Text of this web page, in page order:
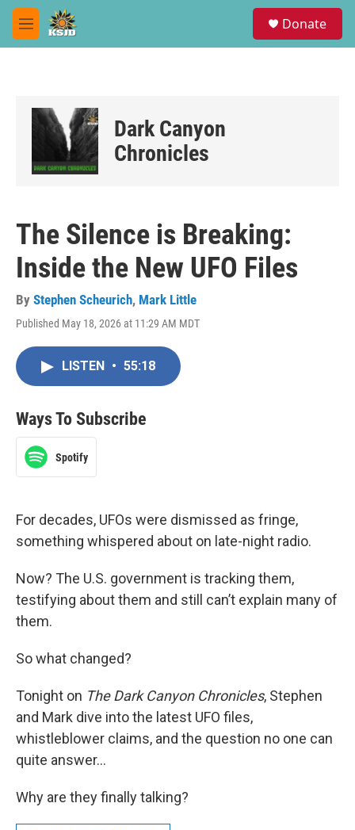
Skip to main content
M
e
Donate
Dark Canyon
Chronicles
The Silence is Breaking:
Inside the New UFO Files
By Stephen Scheurich, Mark Little
Published May 18, 2026 at 11:29 AM MDT
LISTEN • 55:18
Ways To Subscribe
Spotify
For decades, UFOs were dismissed as fringe,
something whispered about on late-night radio.
Now? The U.S. government is tracking them,
testifying about them and still can’t explain many of
them.
So what changed?
Tonight on The Dark Canyon Chronicles, Stephen
and Mark dive into the latest UFO files,
whistleblower claims, and the question no one can
quite answer…
Why are they finally talking?